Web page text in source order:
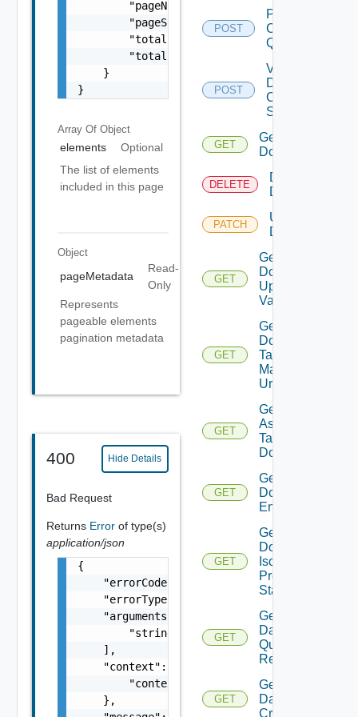
        "pageNumber": 0,
        "pageSize": 0,
        "totalElements": 0,
        "totalPages": 0
    }
}
Array Of Object
elements
Optional
The list of elements
included in this page
Object
pageMetadata
Read-
Only
Represents
pageable elements
pagination metadata
400 Hide Details
Bad Request
Returns Error of type(s)
application/json
{
    "errorCode": "string",
    "errorType": "string",
    "arguments": [
        "string"
    ],
    "context": {
        "context": "string"
    },
POST
Post
Clusters
Query
POST
Validate
Domain
Creation
Spec
GET
Get
Domain
DELETE
Delete
Domain
PATCH
Update
Domain
GET
Get
Domain
Update
Validation
GET
Get
Domain
Tag
Manager
Url
GET
Get
Assignable
Tags For
Domain
GET
Get
Domain
Endpoints
GET
Get
Domain
Isolation
Precheck
Status
GET
Get
Datastore
Query
Response
GET
Get
Datastores
Criteria